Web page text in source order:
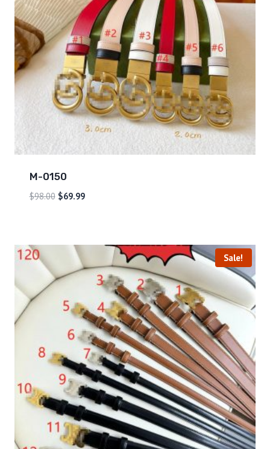
M-0150
$98.00 $69.99
Sale!